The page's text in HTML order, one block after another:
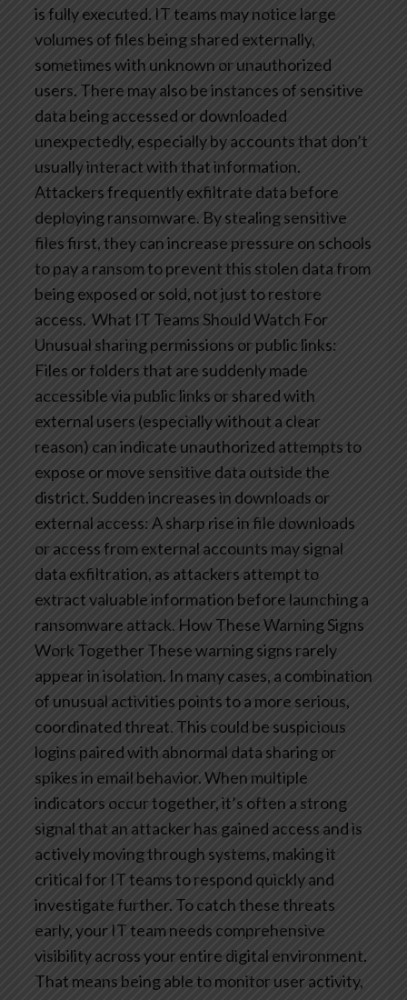
is fully executed. IT teams may notice large
volumes of files being shared externally,
sometimes with unknown or unauthorized
users. There may also be instances of sensitive
data being accessed or downloaded
unexpectedly, especially by accounts that don’t
usually interact with that information.
Attackers frequently exfiltrate data before
deploying ransomware. By stealing sensitive
files first, they can increase pressure on schools
to pay a ransom to prevent this stolen data from
being exposed or sold, not just to restore
access. What IT Teams Should Watch For
Unusual sharing permissions or public links:
Files or folders that are suddenly made
accessible via public links or shared with
external users (especially without a clear
reason) can indicate unauthorized attempts to
expose or move sensitive data outside the
district. Sudden increases in downloads or
external access: A sharp rise in file downloads
or access from external accounts may signal
data exfiltration, as attackers attempt to
extract valuable information before launching a
ransomware attack. How These Warning Signs
Work TogetherThese warning signs rarely
appear in isolation. In many cases, a combination
of unusual activities points to a more serious,
coordinated threat. This could be suspicious
logins paired with abnormal data sharing or
spikes in email behavior. When multiple
indicators occur together, it’s often a strong
signal that an attacker has gained access and is
actively moving through systems, making it
critical for IT teams to respond quickly and
investigate further. To catch these threats
early, your IT team needs comprehensive
visibility across your entire digital environment.
That means being able to monitor user activity,